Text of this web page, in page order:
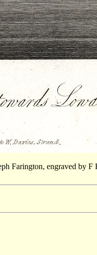
Farington, engraved by